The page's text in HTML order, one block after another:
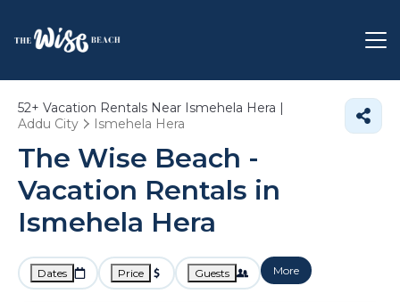
52+ Vacation Rentals Near Ismehela Hera |
Addu City
Ismehela Hera
The Wise Beach -
Vacation Rentals in
Ismehela Hera
Dates Price Guests More